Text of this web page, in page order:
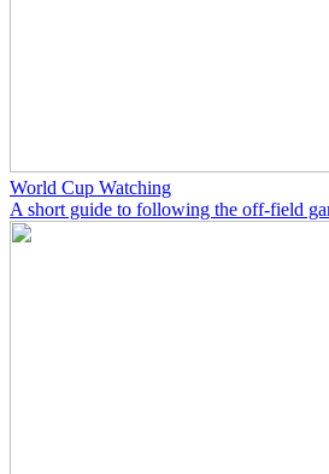
World Cup Watching
A short guide to following the off-field